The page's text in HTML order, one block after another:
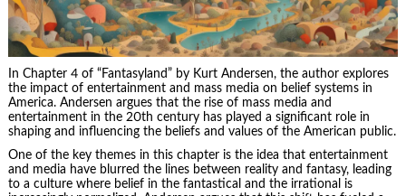
In Chapter 4 of “Fantasyland” by Kurt Andersen, the author explores
the impact of entertainment and mass media on belief systems in
America. Andersen argues that the rise of mass media and
entertainment in the 20th century has played a significant role in
shaping and influencing the beliefs and values of the American public.
One of the key themes in this chapter is the idea that entertainment
and media have blurred the lines between reality and fantasy, leading
to a culture where belief in the fantastical and the irrational is